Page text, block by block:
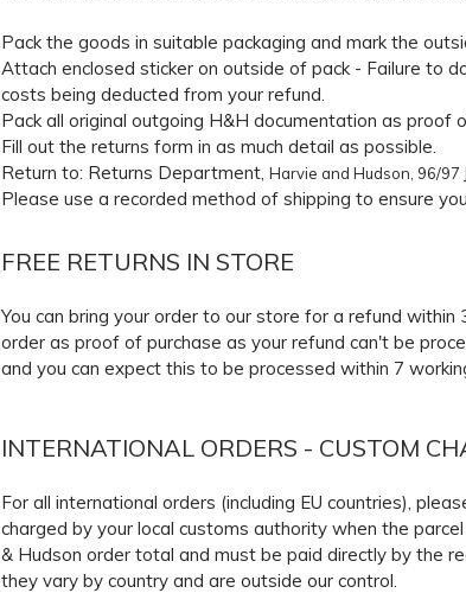
Pack the goods in suitable packaging and mark the
Attach enclosed sticker on outside of pack - Failure to
costs being deducted from your refund.
Pack all original outgoing H&H documentation as proof
Fill out the returns form in as much detail as possible.
Return to: Returns Department,Harvie and Hudson, 96/97
Please use a recorded method of shipping to ensure
FREE RETURNS IN STORE
You can bring your order to our store for a refund
order as proof of purchase as your refund can't be
and you can expect this to be processed within 7
INTERNATIONAL ORDERS - CUSTOM
For all international orders (including EU countries),
charged by your local customs authority when the
& Hudson order total and must be paid directly by the
they vary by country and are outside our control.